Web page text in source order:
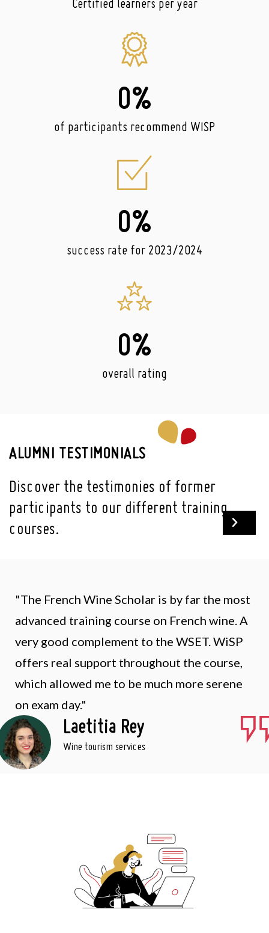
Certified learners per year
of participants recommend WISP
0%
success rate for 2023/2024
0%
overall rating
0%
ALUMNI TESTIMONIALS
Discover the testimonies of former
participants to our different training
courses.
"The French Wine Scholar is by far the most
advanced training course on French wine. A
very good complement to the WSET. WiSP
offers real support throughout the course,
which allowed me to be much more serene
on exam day."
Laetitia Rey
Wine tourism services